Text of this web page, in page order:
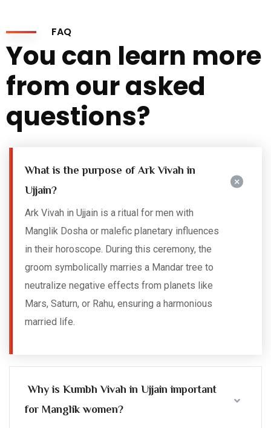
FAQ
You can learn more
from our asked
questions?
What is the purpose of Ark Vivah in
Ujjain?
Ark Vivah in Ujjain is a ritual for men with
Manglik Dosha or malefic planetary influences
in their horoscope. During this ceremony, the
groom symbolically marries a Mandar tree to
neutralize negative effects from planets like
Mars, Saturn, or Rahu, ensuring a harmonious
married life.
Why is Kumbh Vivah in Ujjain important
for Manglik women?